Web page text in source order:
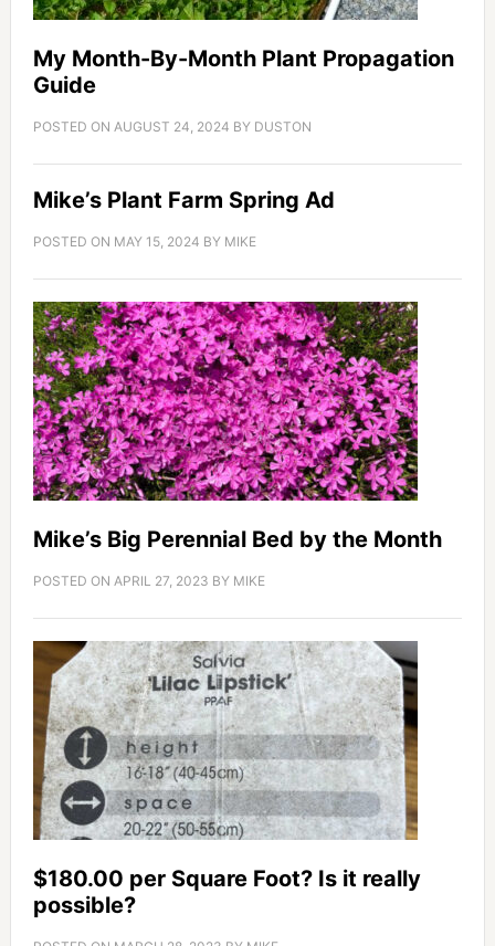
My Month-By-Month Plant Propagation
Guide
POSTED ON AUGUST 24, 2024 BY DUSTON
Mike’s Plant Farm Spring Ad
POSTED ON MAY 15, 2024 BY MIKE
Mike’s Big Perennial Bed by the Month
POSTED ON APRIL 27, 2023 BY MIKE
$180.00 per Square Foot? Is it really
possible?